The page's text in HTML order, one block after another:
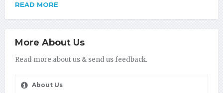
READ MORE
More About Us
Read more about us & send us feedback.
About Us